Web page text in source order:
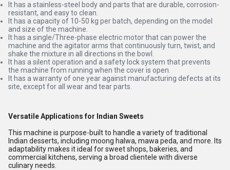
It has a stainless-steel body and parts that are durable, corrosion-
resistant, and easy to clean.
It has a capacity of 10-50 kg per batch, depending on the model
and size of the machine.
It has a single/Three-phase electric motor that can power the
machine and the agitator arms that continuously turn, twist, and
shake the mixture in all directions in the bowl.
It has a silent operation and a safety lock system that prevents
the machine from running when the cover is open.
It has a warranty of one year against manufacturing defects at its
site, except for all wear and tear parts.
Versatile Applications for Indian Sweets
This machine is purpose-built to handle a variety of traditional
Indian desserts, including moong halwa, mawa peda, and more. Its
adaptability makes it ideal for sweet shops, bakeries, and
commercial kitchens, serving a broad clientele with diverse
culinary needs.